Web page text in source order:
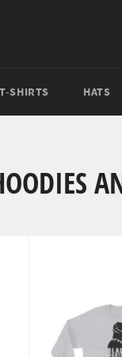
T-SHIRTS HATS